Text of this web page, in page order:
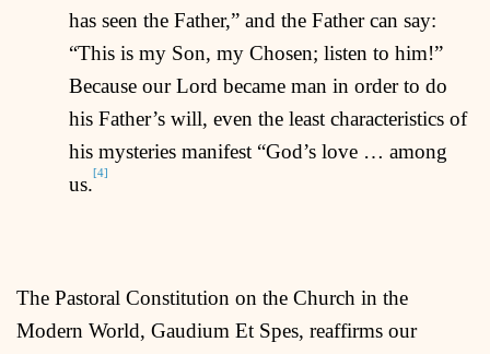
has seen the Father,” and the Father can say:
“This is my Son, my Chosen; listen to him!”
Because our Lord became man in order to do
his Father’s will, even the least characteristics of
his mysteries manifest “God’s love … among
us.[4]
The Pastoral Constitution on the Church in the
Modern World, Gaudium Et Spes, reaffirms our